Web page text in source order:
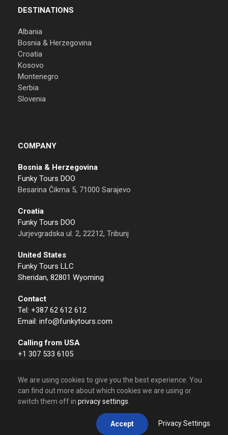
DESTINATIONS
Albania
Bosnia & Herzegovina
Croatia
Kosovo
Montenegro
Serbia
Slovenia
COMPANY
Bosnia & Herzegovina
Funky Tours DOO
Besarina Čikma 5, 71000 Sarajevo
Croatia
Funky Tours DOO
Jurjevgradska ul. 2, 22212, Tribunj
United States
Funky Tours LLC
Sheridan, 82801 Wyoming
Contact
Tel: +387 62 612 612
Email: info@funkytours.com
Calling from USA
+1 307 533 6105
We are using cookies to give you the best experience. You
can find out more about which cookies we are using or
switch them off in privacy settings
Accept Privacy Settings